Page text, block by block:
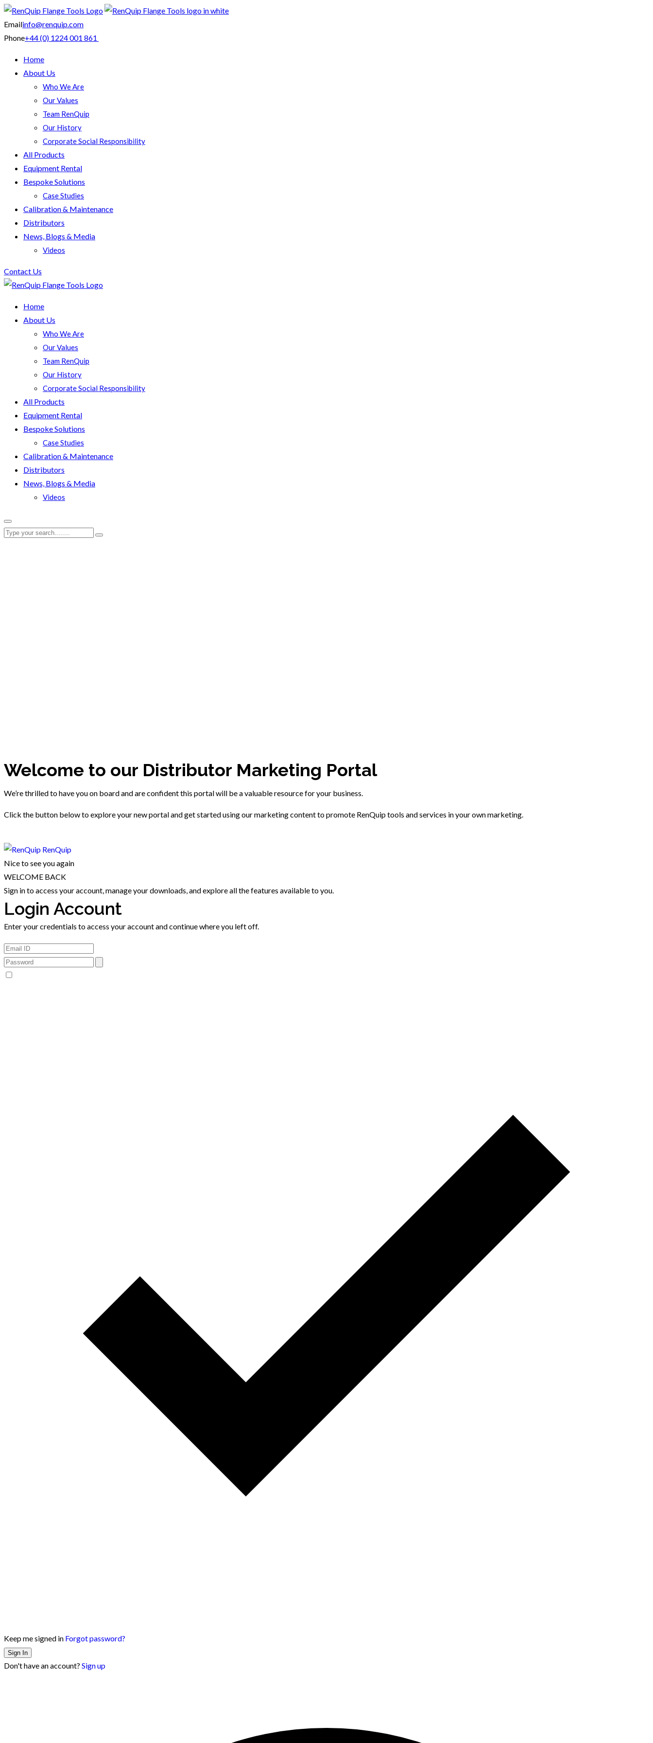
Emailinfo@renquip.com
Phone+44 (0) 1224 001 861
Home
About Us
Who We Are
Our Values
Team RenQuip
Our History
Corporate Social Responsibility
All Products
Equipment Rental
Bespoke Solutions
Case Studies
Calibration & Maintenance
Distributors
News, Blogs & Media
Videos
Contact Us
Home
About Us
Who We Are
Our Values
Team RenQuip
Our History
Corporate Social Responsibility
All Products
Equipment Rental
Bespoke Solutions
Case Studies
Calibration & Maintenance
Distributors
News, Blogs & Media
Videos
Welcome to our Distributor Marketing Portal
We’re thrilled to have you on board and are confident this portal will be a valuable resource for your business.
Click the button below to explore your new portal and get started using our marketing content to promote RenQuip tools and services in your own marketing.
RenQuip
Nice to see you again
WELCOME BACK
Sign in to access your account, manage your downloads, and explore all the features available to you.
Login Account
Enter your credentials to access your account and continue where you left off.
Keep me signed in Forgot password?
Sign In
Don't have an account? Sign up